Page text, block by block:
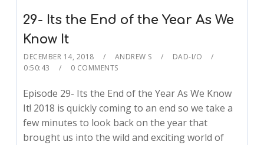
29- Its the End of the Year As We
Know It
DECEMBER 14, 2018 ANDREW S
DAD-I/O
0:50:43
0 COMMENTS
Episode 29- Its the End of the Year As We Know
It! 2018 is quickly coming to an end so we take a
few minutes to look back on the year that
brought us into the wild and exciting world of